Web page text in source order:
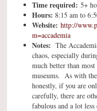
Time required: 5+
Hours: 8:15 am to
Website: http://
m=accademia
Notes: The
chaos, especially
much better than
museums. As with
honestly, if you are
carefully, there are
fabulous and a lot